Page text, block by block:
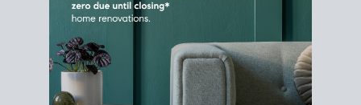
house. Line up your terms & timelines so the
proceeds support your next purchase.